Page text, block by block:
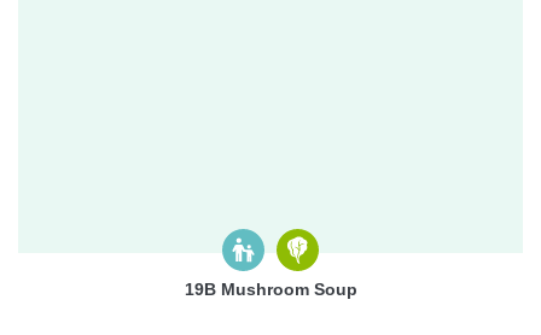
19B Mushroom Soup